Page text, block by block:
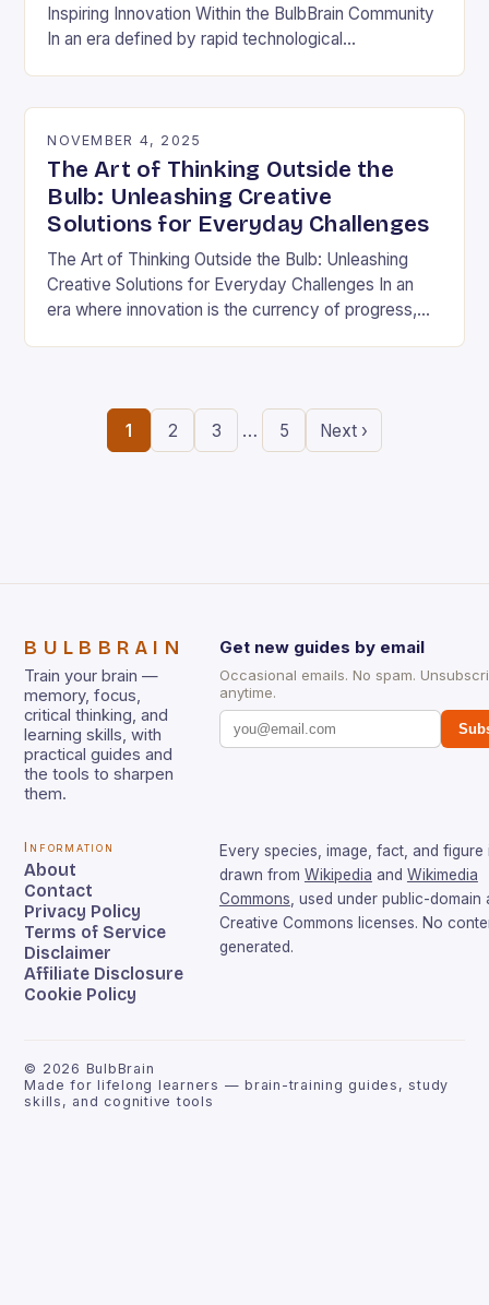
Inspiring Innovation Within the BulbBrain Community
In an era defined by rapid technological
NOVEMBER 4, 2025
The Art of Thinking Outside the
Bulb: Unleashing Creative
Solutions for Everyday Challenges
The Art of Thinking Outside the Bulb: Unleashing
Creative Solutions for Everyday Challenges In an
era where innovation is the currency of progress,
1 2 3 … 5 Next ›
BULBBRAIN
Train your brain —
memory, focus,
critical thinking, and
learning skills, with
practical guides and
the tools to sharpen
them.
Get new guides by email
Occasional emails. No spam.
anytime.
Information
About
Contact
Privacy Policy
Terms of Service
Disclaimer
Affiliate Disclosure
Cookie Policy
Every species, image, fact, and figure
drawn from Wikipedia and Wikimedia
Commons , used under public-domain
Creative Commons licenses. No
generated.
© 2026 BulbBrain
Made for lifelong learners — brain-training guides, study
skills, and cognitive tools